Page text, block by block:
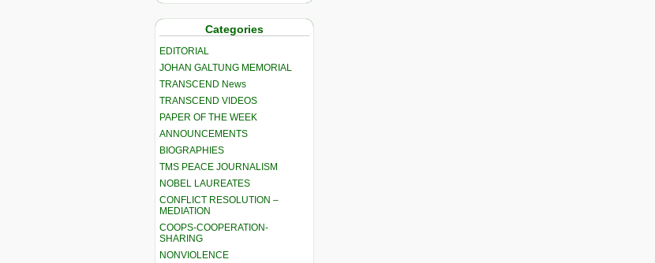
Categories
EDITORIAL
JOHAN GALTUNG MEMORIAL
TRANSCEND News
TRANSCEND VIDEOS
PAPER OF THE WEEK
ANNOUNCEMENTS
BIOGRAPHIES
TMS PEACE JOURNALISM
NOBEL LAUREATES
CONFLICT RESOLUTION –
MEDIATION
COOPS-COOPERATION-
SHARING
NONVIOLENCE